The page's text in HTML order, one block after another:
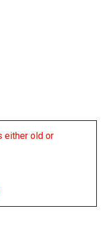
either old or